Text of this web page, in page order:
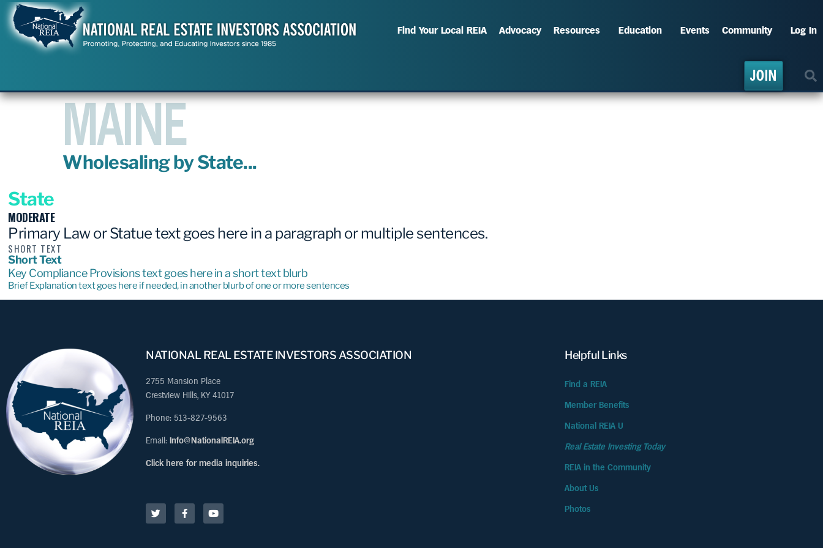
Find Your Local REIA Advocacy Resources Education Events Community Log In
JOIN
MAINE
Wholesaling by State...
State
MODERATE
Primary Law or Statue text goes here in a paragraph or multiple sentences.
SHORT TEXT
Short Text
Key Compliance Provisions text goes here in a short text blurb
Brief Explanation text goes here if needed, in another blurb of one or more sentences
NATIONAL REAL ESTATE INVESTORS ASSOCIATION
2755 Mansion Place
Crestview Hills, KY 41017
Phone: 513-827-9563
Email: Info@NationalREIA.org
Click here for media inquiries.
Helpful Links
Find a REIA
Member Benefits
National REIA U
Real Estate Investing Today
REIA in the Community
About Us
Photos